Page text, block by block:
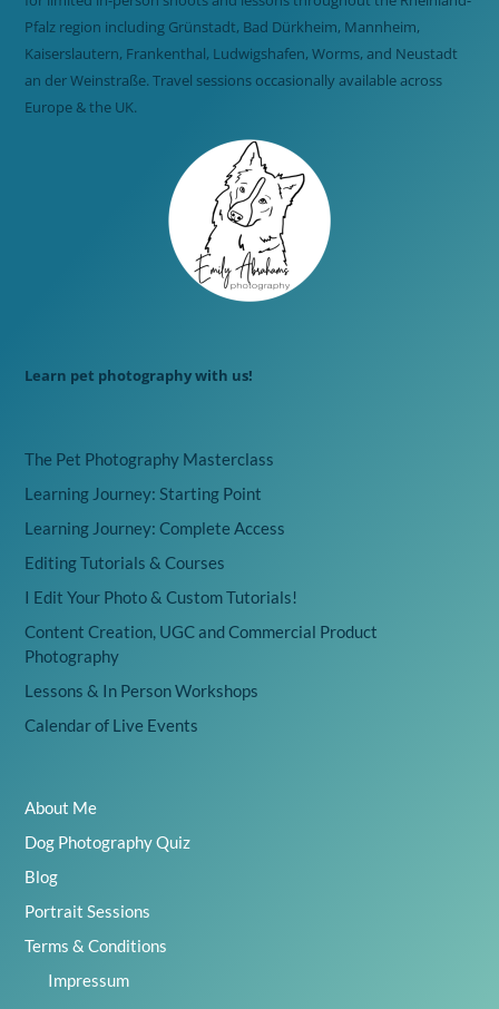
Pfalz region including Grünstadt, Bad Dürkheim, Mannheim,
Kaiserslautern, Frankenthal, Ludwigshafen, Worms, and Neustadt
an der Weinstraße. Travel sessions occasionally available across
Europe & the UK.
Learn pet photography with us!
The Pet Photography Masterclass
Learning Journey: Starting Point
Learning Journey: Complete Access
Editing Tutorials & Courses
I Edit Your Photo & Custom Tutorials!
Content Creation, UGC and Commercial Product
Photography
Lessons & In Person Workshops
Calendar of Live Events
About Me
Dog Photography Quiz
Blog
Portrait Sessions
Terms & Conditions
Impressum